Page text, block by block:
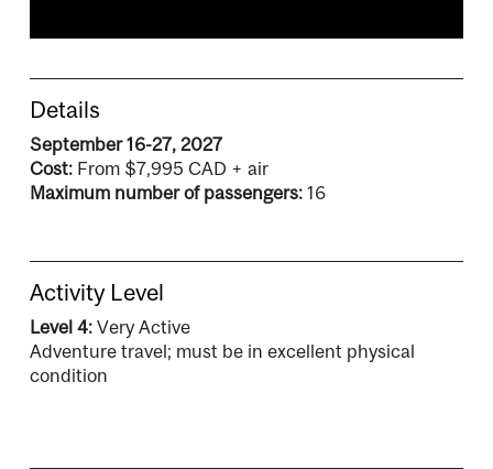
Details
September 16-27, 2027
Cost: From $7,995 CAD + air
Maximum number of passengers: 16
Activity Level
Level 4: Very Active
Adventure travel; must be in excellent physical
condition